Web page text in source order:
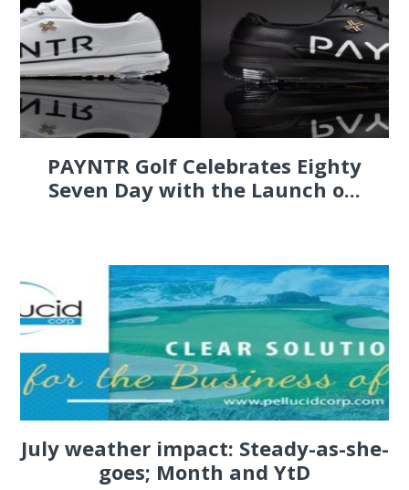
PAYNTR Golf Celebrates Eighty
Seven Day with the Launch o...
July weather impact: Steady-as-she-
goes; Month and YtD